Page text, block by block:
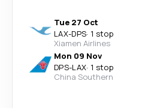
Tue 27 Oct
LAX-DPS· 1 stop
Xiamen Airlines
Mon 09 Nov
DPS-LAX· 1 stop
China Southern